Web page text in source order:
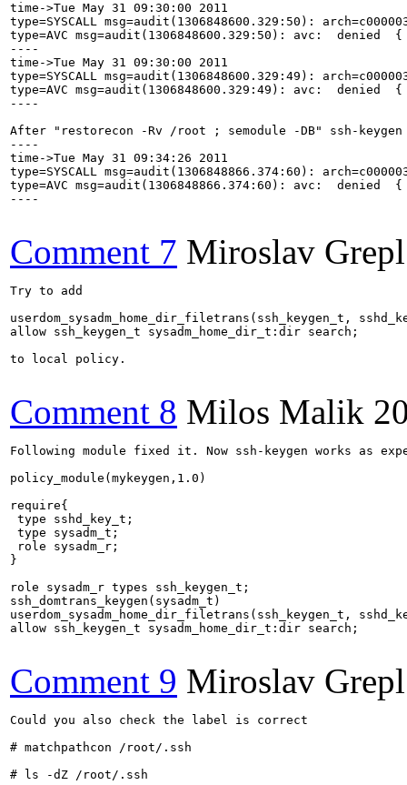
time->Tue May 31 09:30:00 2011
type=SYSCALL msg=audit(1306848600.329:50):
type=AVC msg=audit(1306848600.329:50): avc:  denied
----
time->Tue May 31 09:30:00 2011
type=SYSCALL msg=audit(1306848600.329:49):
type=AVC msg=audit(1306848600.329:49): avc:
----
After "restorecon -Rv /root ; semodule -DB" ssh-
----
time->Tue May 31 09:34:26 2011
type=SYSCALL msg=audit(1306848866.374:60):
type=AVC msg=audit(1306848866.374:60): avc:  denied
----
Comment 7 Miroslav Grepl
Try to add
userdom_sysadm_home_dir_filetrans(ssh_keygen_t,
allow ssh_keygen_t sysadm_home_dir_t:dir search;
to local policy.
Comment 8 Milos Malik
Following module fixed it. Now ssh-keygen works as
policy_module(mykeygen,1.0)
require{
type sshd_key_t;
type sysadm_t;
role sysadm_r;
}
role sysadm_r types ssh_keygen_t;
ssh_domtrans_keygen(sysadm_t)
userdom_sysadm_home_dir_filetrans(ssh_keygen_t,
allow ssh_keygen_t sysadm_home_dir_t:dir search;
Comment 9 Miroslav Grepl
Could you also check the label is correct
# matchpathcon /root/.ssh
# ls -dZ /root/.ssh